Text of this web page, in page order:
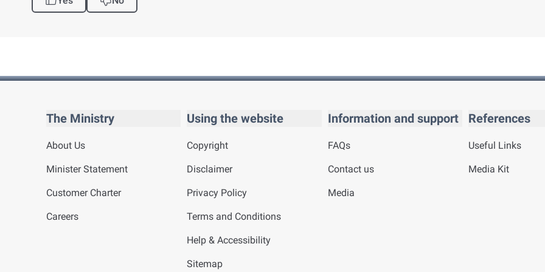
The Ministry
About Us
Minister Statement
Customer Charter
Careers
Using the website
Copyright
Disclaimer
Privacy Policy
Terms and Conditions
Help & Accessibility
Sitemap
Information and support
FAQs
Contact us
Media
References
Useful Links
Media Kit